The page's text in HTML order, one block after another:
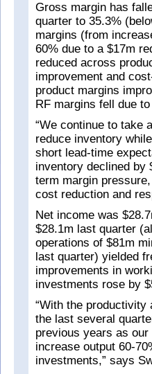
Gross margin has
quarter to 35.3%
margins (from
60% due to a $17m
reduced across
improvement and
product margins
RF margins fell due
“We continue to take
reduce inventory
short lead-time
inventory declined by
term margin
cost reduction and
Net income was
$28.1m last quarter
operations of $81m
last quarter) yielded
improvements in
investments rose by
“With the productivity
the last several
previous years as
increase output 60-
investments,” says